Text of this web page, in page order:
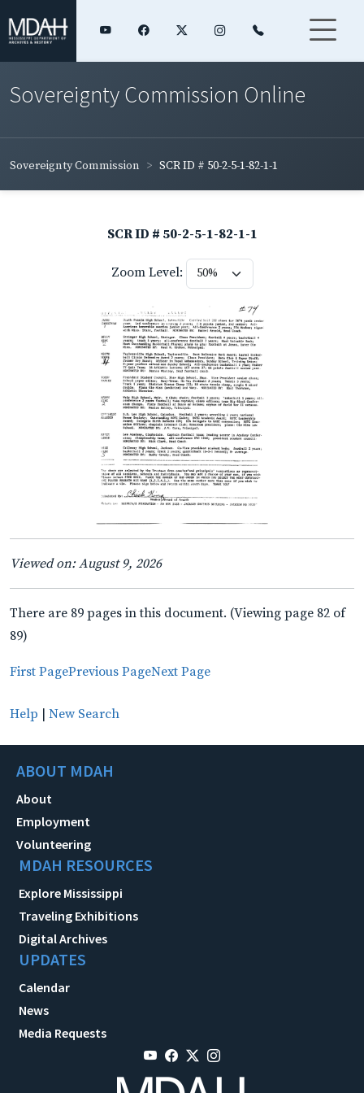
Sovereignty Commission Online
Sovereignty Commission SCR ID # 50-2-5-1-82-1-1
SCR ID # 50-2-5-1-82-1-1
Zoom Level:
Viewed on: August 9, 2026
There are 89 pages in this document. (Viewing page 82 of
89)
First PagePrevious PageNext Page
Help | New Search
ABOUT MDAH
About
Employment
Volunteering
MDAH RESOURCES
Explore Mississippi
Traveling Exhibitions
Digital Archives
UPDATES
Calendar
News
Media Requests